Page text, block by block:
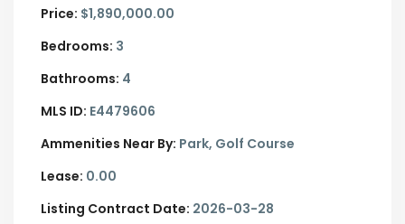
Price: $1,890,000.00
Bedrooms: 3
Bathrooms: 4
MLS ID: E4479606
Ammenities Near By: Park, Golf Course
Lease: 0.00
Listing Contract Date: 2026-03-28